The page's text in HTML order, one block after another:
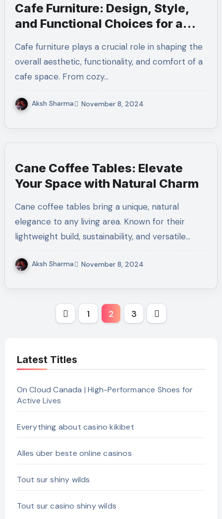
Cafe Furniture: Design, Style,
and Functional Choices for a
Cafe furniture plays a crucial role in shaping the
overall aesthetic, functionality, and comfort of a
cafe space. From cozy…
Aksh Sharma November 8, 2024
Cane Coffee Tables: Elevate
Your Space with Natural Charm
Cane coffee tables bring a unique, natural
elegance to any living area. Known for their
lightweight build, sustainability, and versatile…
Aksh Sharma November 8, 2024
1 2 3
Latest Titles
On Cloud Canada | High-Performance Shoes for
Active Lives
Everything about casino kikibet
Alles über beste online casinos
Tout sur shiny wilds
Tout sur casino shiny wilds